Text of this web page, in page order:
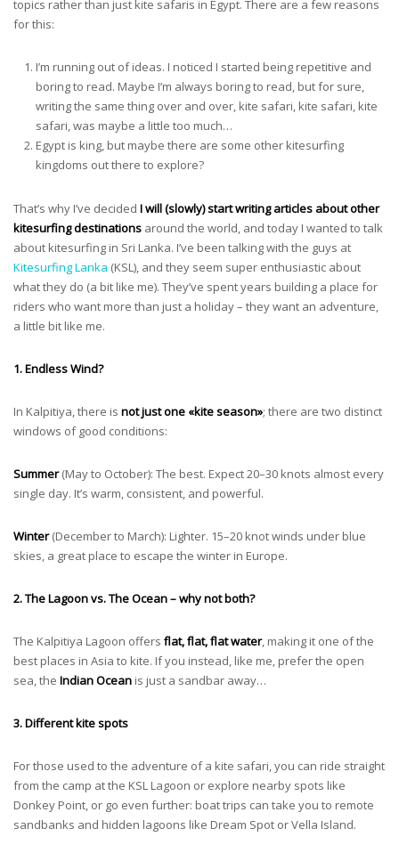
topics rather than just kite safaris in Egypt. There are a few reasons
for this:
I’m running out of ideas. I noticed I started being repetitive and
boring to read. Maybe I’m always boring to read, but for sure,
writing the same thing over and over, kite safari, kite safari, kite
safari, was maybe a little too much…
Egypt is king, but maybe there are some other kitesurfing
kingdoms out there to explore?
That’s why I’ve decided I will (slowly) start writing articles about other
kitesurfing destinations around the world, and today I wanted to talk
about kitesurfing in Sri Lanka. I’ve been talking with the guys at
Kitesurfing Lanka (KSL), and they seem super enthusiastic about
what they do (a bit like me). They’ve spent years building a place for
riders who want more than just a holiday – they want an adventure,
a little bit like me.
1. Endless Wind?
In Kalpitiya, there is not just one «kite season»; there are two distinct
windows of good conditions:
Summer(May to October): The best. Expect 20–30 knots almost every
single day. It’s warm, consistent, and powerful.
Winter(December to March): Lighter. 15–20 knot winds under blue
skies, a great place to escape the winter in Europe.
2. The Lagoon vs. The Ocean – why not both?
The Kalpitiya Lagoon offers flat, flat, flat water, making it one of the
best places in Asia to kite. If you instead, like me, prefer the open
sea, the Indian Ocean is just a sandbar away…
3. Different kite spots
For those used to the adventure of a kite safari, you can ride straight
from the camp at the KSL Lagoon or explore nearby spots like
Donkey Point, or go even further: boat trips can take you to remote
sandbanks and hidden lagoons like Dream Spot or Vella Island.